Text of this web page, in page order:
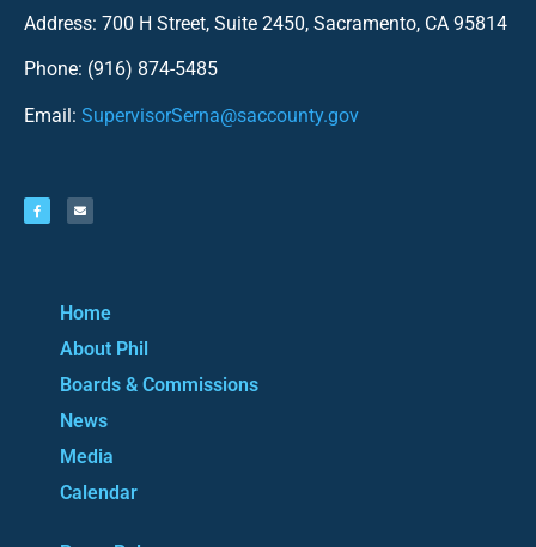
Address: 700 H Street, Suite 2450, Sacramento, CA 95814
Phone: (916) 874-5485
Email: SupervisorSerna@saccounty.gov
Home
About Phil
Boards & Commissions
News
Media
Calendar